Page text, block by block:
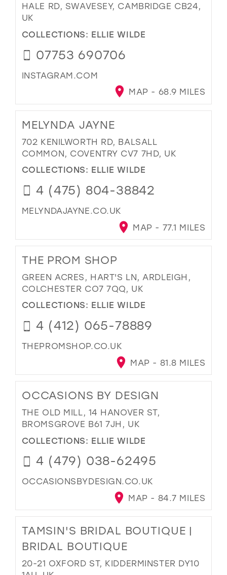
HALE RD, SWAVESEY, CAMBRIDGE CB24,
UK
COLLECTIONS: ELLIE WILDE
07753 690706
INSTAGRAM.COM
MAP - 68.9 MILES
MELYNDA JAYNE
702 KENILWORTH RD, BALSALL
COMMON, COVENTRY CV7 7HD, UK
COLLECTIONS: ELLIE WILDE
4 (475) 804-38842
MELYNDAJAYNE.CO.UK
MAP - 77.1 MILES
THE PROM SHOP
GREEN ACRES, HART'S LN, ARDLEIGH,
COLCHESTER CO7 7QQ, UK
COLLECTIONS: ELLIE WILDE
4 (412) 065-78889
THEPROMSHOP.CO.UK
MAP - 81.8 MILES
OCCASIONS BY DESIGN
THE OLD MILL, 14 HANOVER ST,
BROMSGROVE B61 7JH, UK
COLLECTIONS: ELLIE WILDE
4 (479) 038-62495
OCCASIONSBYDESIGN.CO.UK
MAP - 84.7 MILES
TAMSIN'S BRIDAL BOUTIQUE |
BRIDAL BOUTIQUE
20-21 OXFORD ST, KIDDERMINSTER DY10